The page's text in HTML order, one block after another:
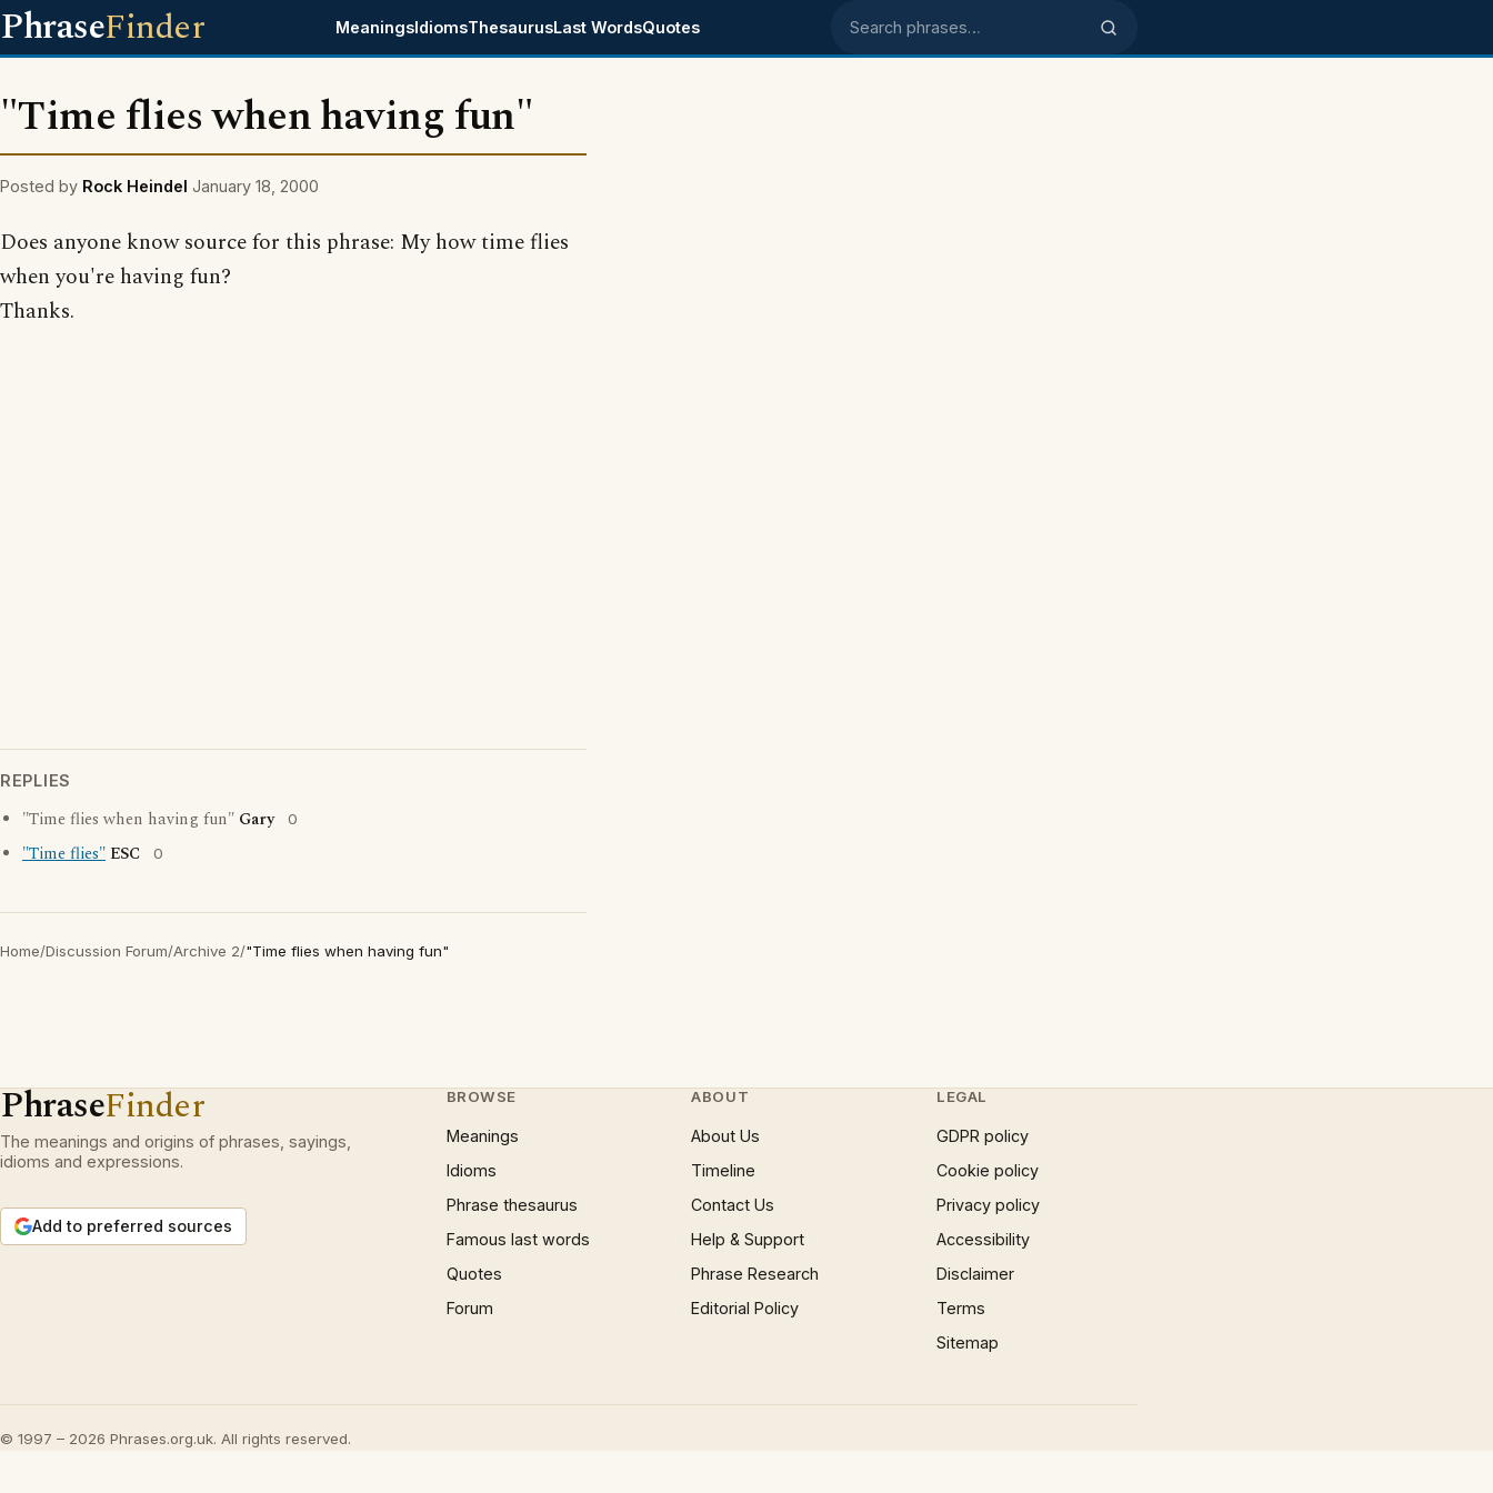
PhraseFinder MeaningsIdiomsThesaurusLast WordsQuotes Search phrases
"Time flies when having fun"
Posted by Rock Heindel January 18, 2000
Does anyone know source for this phrase: My how time flies
when you're having fun?
Thanks.
REPLIES
"Time flies when having fun" Gary 0
"Time flies" ESC 0
Home/Discussion Forum/Archive 2/"Time flies when having fun"
PhraseFinder
The meanings and origins of phrases, sayings,
idioms and expressions.
Add to preferred sources
BROWSE
Meanings
Idioms
Phrase thesaurus
Famous last words
Quotes
Forum
ABOUT
About Us
Timeline
Contact Us
Help & Support
Phrase Research
Editorial Policy
LEGAL
GDPR policy
Cookie policy
Privacy policy
Accessibility
Disclaimer
Terms
Sitemap
© 1997 – 2026 Phrases.org.uk. All rights reserved.